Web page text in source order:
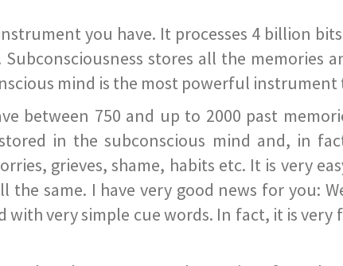
you have. It processes 4 billion
stores all the memories
mind is the most powerful instrument
between 750 and up to 2000 past
in the subconscious mind and, in
grieves, shame, habits etc. It is very
same. I have very good news for you:
with very simple cue words. In fact, it is